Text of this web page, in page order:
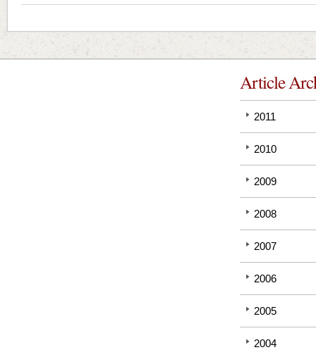
Article
2011
2010
2009
2008
2007
2006
2005
2004